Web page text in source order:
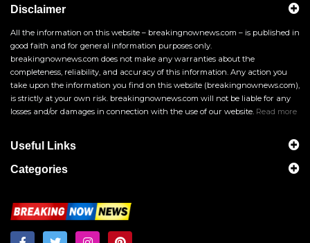
Disclaimer
All the information on this website – breakingnownews.com – is published in
good faith and for general information purposes only.
breakingnownews.com does not make any warranties about the
completeness, reliability, and accuracy of this information. Any action you
take upon the information you find on this website (breakingnownews.com),
is strictly at your own risk. breakingnownews.com will not be liable for any
losses and/or damages in connection with the use of our website. Read more
Useful Links
Categories